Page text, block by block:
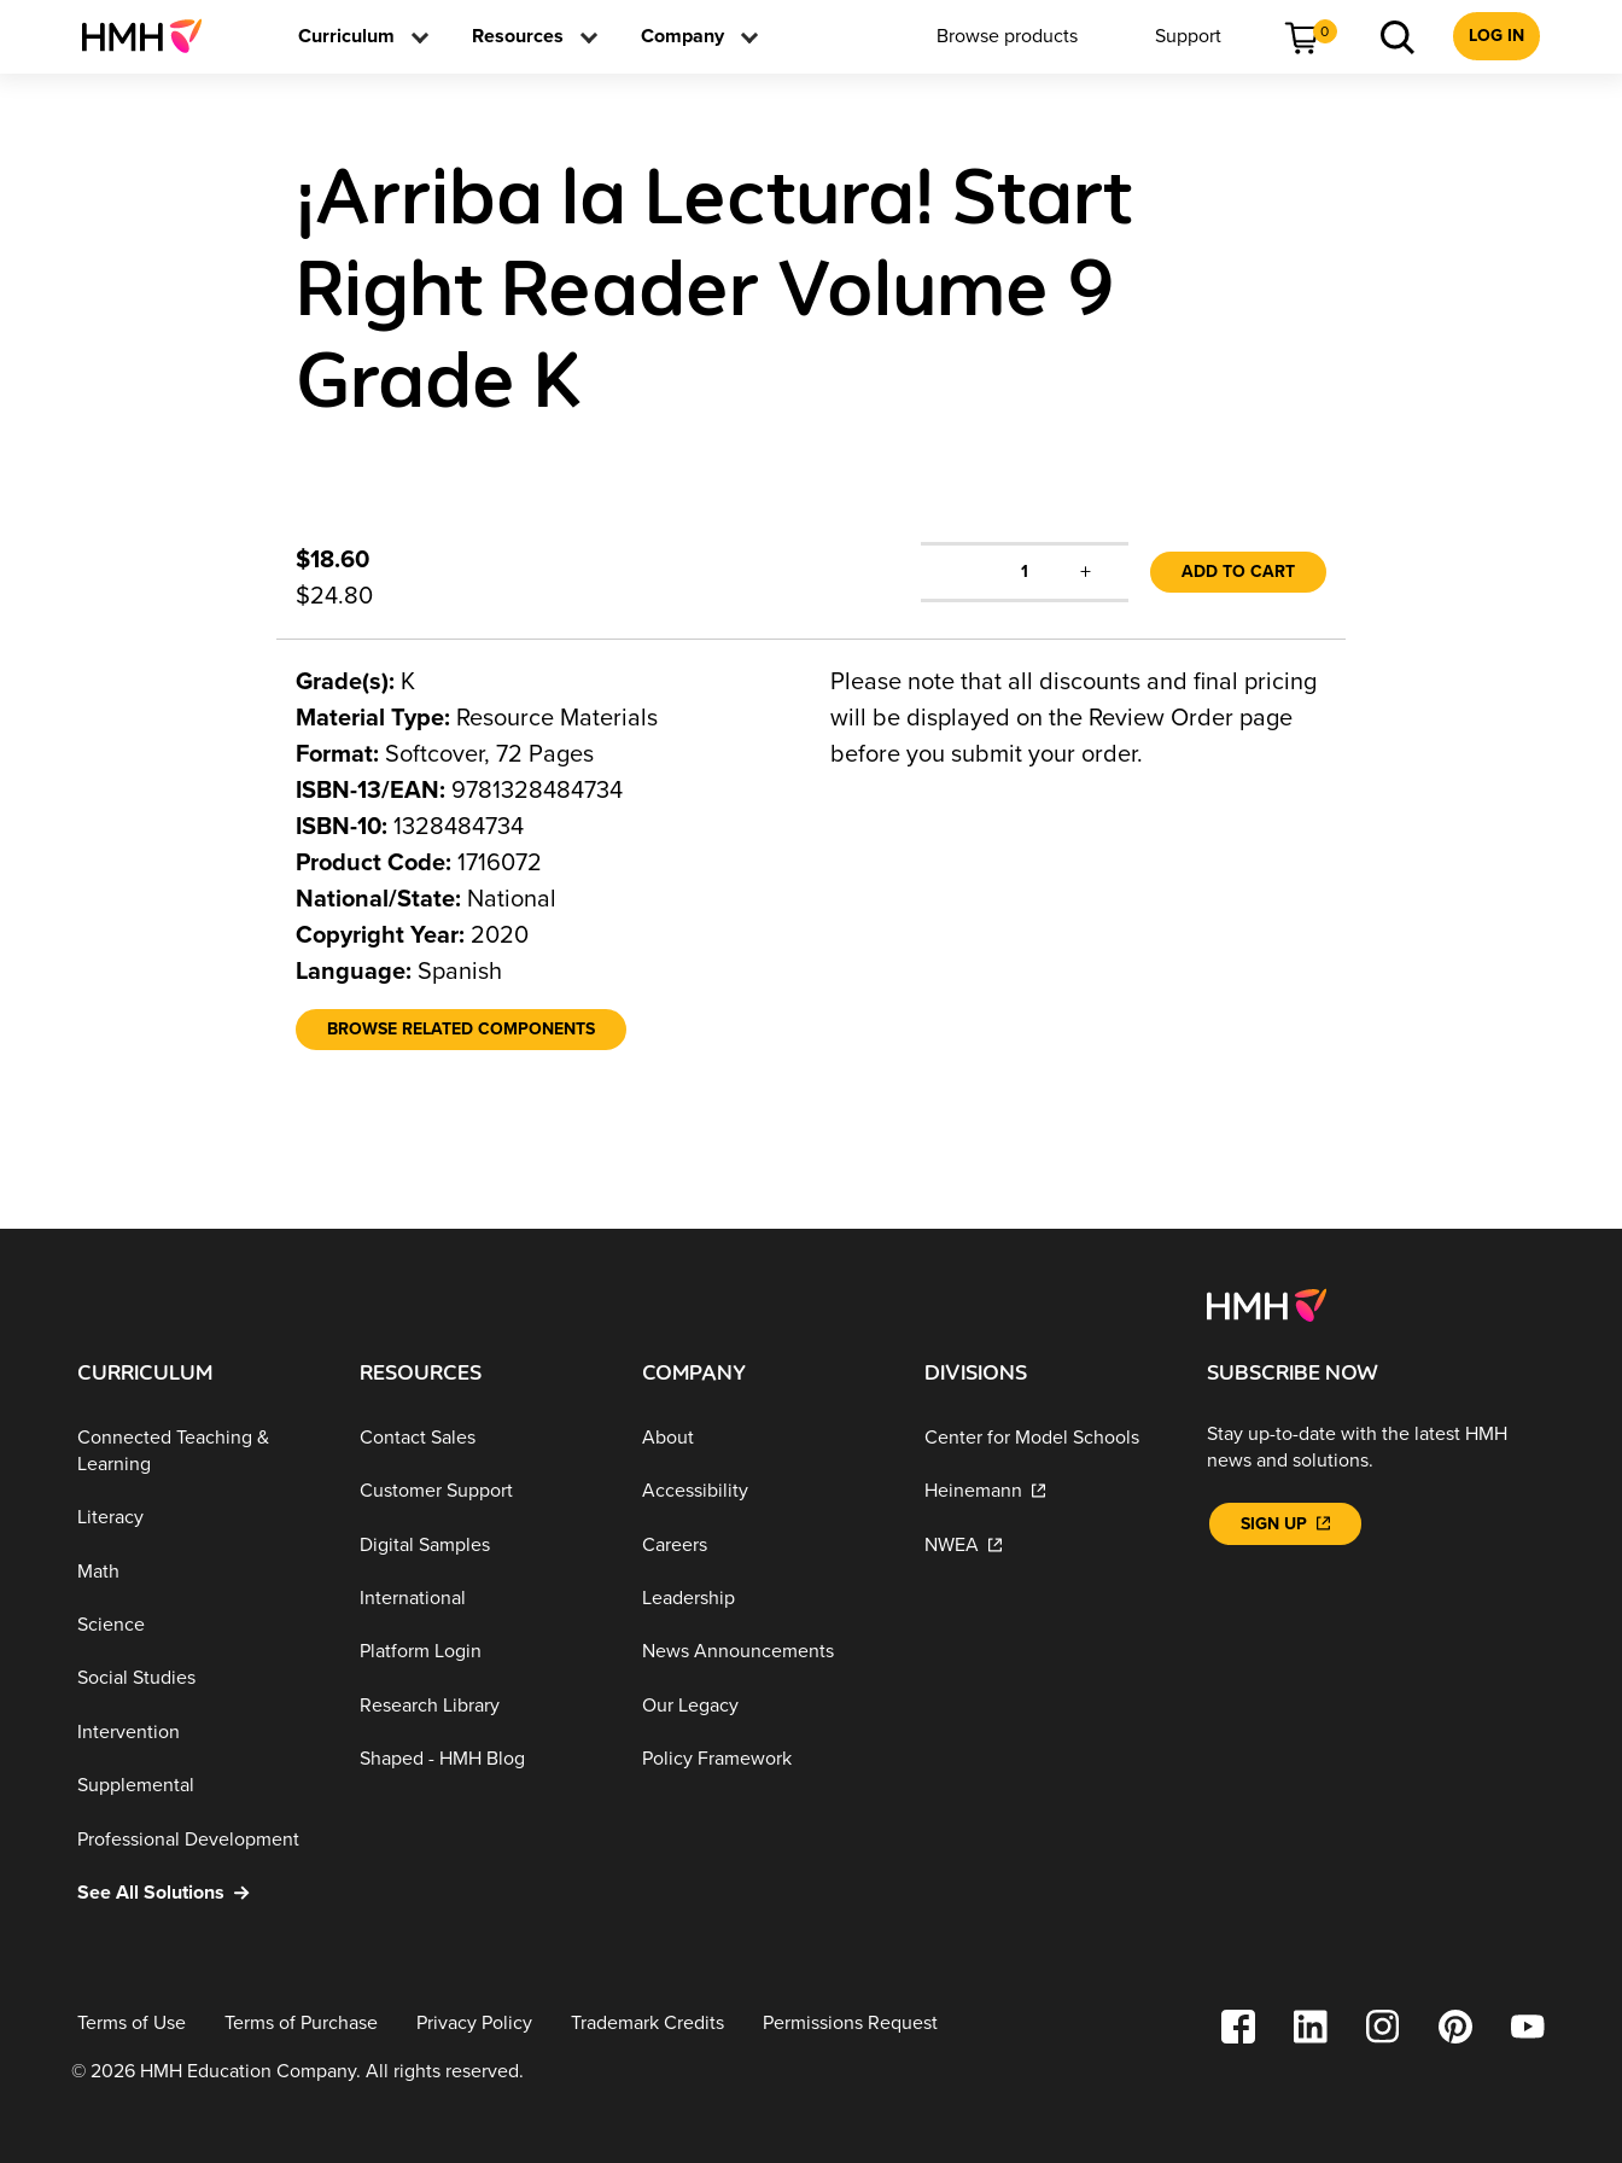
Curriculum Resources Company Browse products Support 0 LOG IN
¡Arriba la Lectura! Start
Right Reader Volume 9
Grade K
$18.60
$24.80
1 + ADD TO CART
Grade(s): K
Material Type: Resource Materials
Format: Softcover, 72 Pages
ISBN-13/EAN: 9781328484734
ISBN-10: 1328484734
Product Code: 1716072
National/State: National
Copyright Year: 2020
Language: Spanish
BROWSE RELATED COMPONENTS
Please note that all discounts and final pricing
will be displayed on the Review Order page
before you submit your order.
CURRICULUM
Connected Teaching &
Learning
Literacy
Math
Science
Social Studies
Intervention
Supplemental
Professional Development
See All Solutions
RESOURCES
Contact Sales
Customer Support
Digital Samples
International
Platform Login
Research Library
Shaped - HMH Blog
COMPANY
About
Accessibility
Careers
Leadership
News Announcements
Our Legacy
Policy Framework
DIVISIONS
Center for Model Schools
Heinemann
NWEA
SUBSCRIBE NOW
Stay up-to-date with the latest HMH
news and solutions.
SIGN UP
Terms of Use Terms of Purchase Privacy Policy Trademark Credits Permissions Request
© 2026 HMH Education Company. All rights reserved.